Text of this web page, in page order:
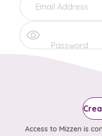
Access to Mizzen is